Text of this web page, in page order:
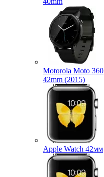
Motorola Moto 360
42mm (2015)
Apple Watch 42мм